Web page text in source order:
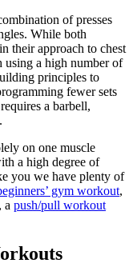
of presses
While both
their approach to chest
using a high number of
principles to
fewer sets
a barbell,
on one muscle
a high degree of
you we have plenty of
gym workout,
a push/pull workout